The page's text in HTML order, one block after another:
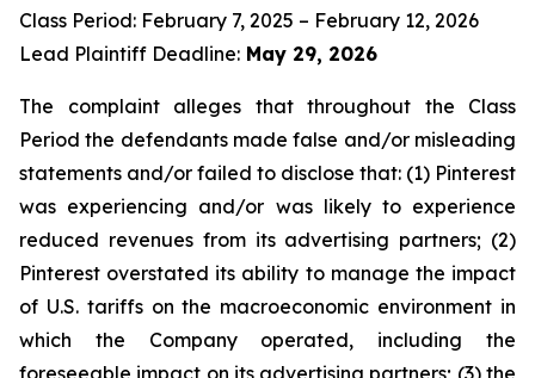
Class Period: February 7, 2025 – February 12, 2026
Lead Plaintiff Deadline: May 29, 2026
The complaint alleges that throughout the Class
Period the defendants made false and/or misleading
statements and/or failed to disclose that: (1) Pinterest
was experiencing and/or was likely to experience
reduced revenues from its advertising partners; (2)
Pinterest overstated its ability to manage the impact
of U.S. tariffs on the macroeconomic environment in
which the Company operated, including the
foreseeable impact on its advertising partners; (3) the